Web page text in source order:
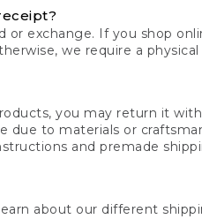
exchange. If you shop
we require a
you may return it
to materials or
and premade
about our different